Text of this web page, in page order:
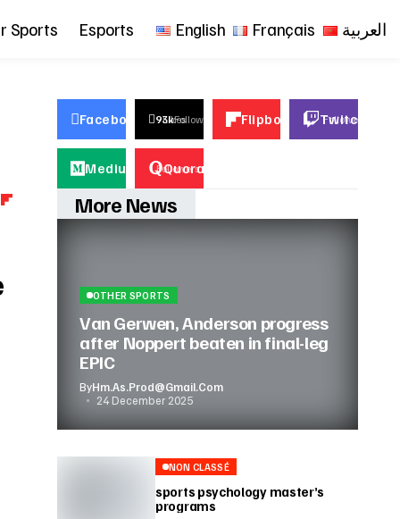
Sports Esports English Français العربية
Facebook 23kLikes
93kFollows Flipboard 23kFollowers
Twitch
Medium 23kFollowers
Quora
More News
OTHER SPORTS
Van Gerwen, Anderson progress
after Noppert beaten in final-leg
EPIC
ByHm.as.prod@gmail.com
24 December 2025
NON CLASSÉ
sports psychology master’s
programs